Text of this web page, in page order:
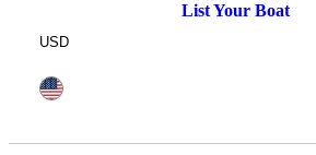
List Your Boat
USD